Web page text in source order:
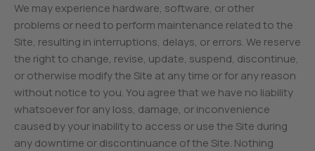
We may experience hardware, software, or other
problems or need to perform maintenance related to the
Site, resulting in interruptions, delays, or errors. We reserve
the right to change, revise, update, suspend, discontinue,
or otherwise modify the Site at any time or for any reason
without notice to you. You agree that we have no liability
whatsoever for any loss, damage, or inconvenience
caused by your inability to access or use the Site during
any downtime or discontinuance of the Site. Nothing